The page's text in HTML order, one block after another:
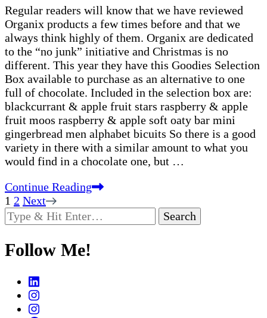
Regular readers will know that we have reviewed
Organix products a few times before and that we
always think highly of them. Organix are dedicated
to the “no junk” initiative and Christmas is no
different. This year they have this Goodies Selection
Box available to purchase as an alternative to one
full of chocolate. Included in the selection box are:
blackcurrant & apple fruit stars raspberry & apple
fruit moos raspberry & apple soft oaty bar mini
gingerbread men alphabet bicuits So there is a good
variety in there with a similar amount to what you
would find in a chocolate one, but …
Continue Reading
Posts
pagination
Page
1 Page
2 Next
Looking
for
Something?
Follow Me!